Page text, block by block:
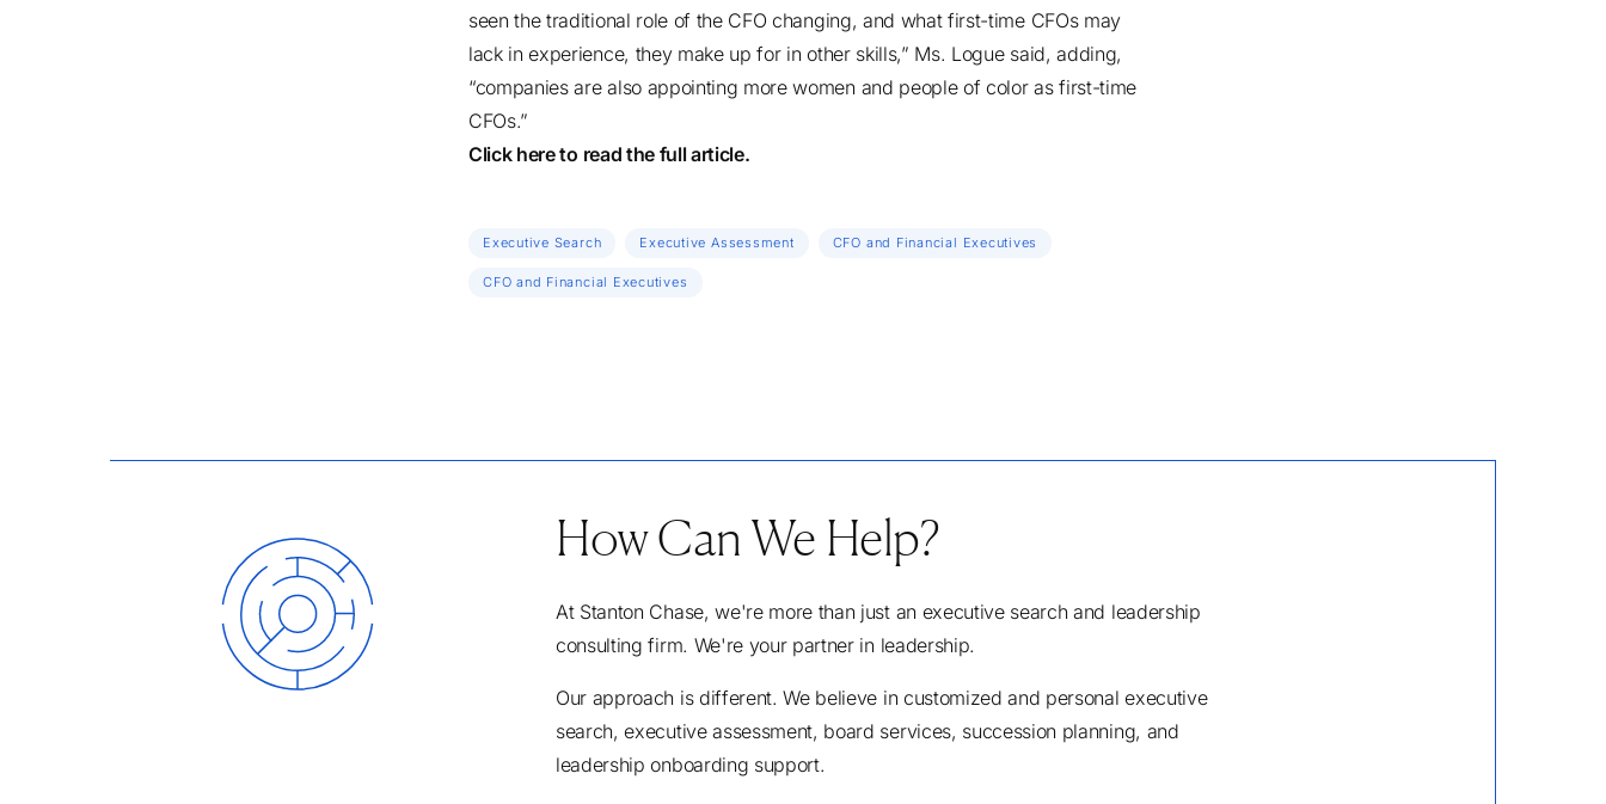
seen the traditional role of the CFO changing, and what first-time CFOs may
lack in experience, they make up for in other skills,” Ms. Logue said, adding,
“companies are also appointing more women and people of color as first-time
CFOs.”
Click hereto read the full article.
Executive Search Executive Assessment CFO and Financial Executives
CFO and Financial Executives
How Can We Help?
At Stanton Chase, we're more than just an executive search and leadership
consulting firm. We're your partner in leadership.
Our approach is different. We believe in customized and personal executive
search, executive assessment, board services, succession planning, and
leadership onboarding support.